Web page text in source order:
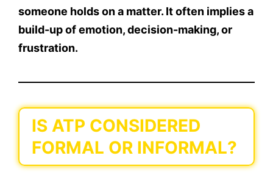
someone holds on a matter. It often implies a
build-up of emotion, decision-making, or
frustration.
IS ATP CONSIDERED
FORMAL OR INFORMAL?